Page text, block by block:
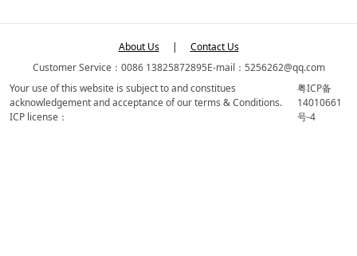
About Us |
Contact Us
Customer Service：0086 13825872895E-mail：5256262@qq.com
Your use of this website is subject to and constitues
acknowledgement and acceptance of our terms & Conditions.
ICP license：
粤ICP备
14010661
号-4